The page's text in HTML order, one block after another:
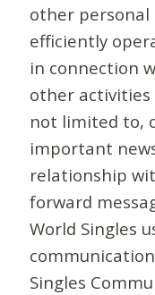
other
efficiently
in connection
other activities
not limited to,
important
relationship
forward
World Singles
Singles